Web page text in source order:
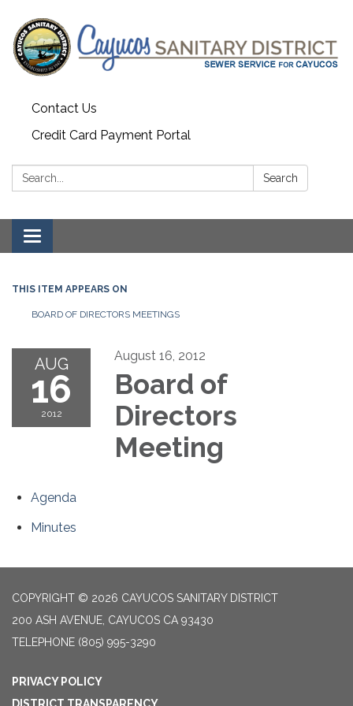
Contact Us
Credit Card Payment Portal
Search: Search
Toggle
navigation
THIS ITEM APPEARS ON
BOARD OF DIRECTORS MEETINGS
AUG
16
2012
August 16, 2012
Board of
Directors
Meeting
Agenda
Minutes
COPYRIGHT © 2026 CAYUCOS SANITARY DISTRICT
200 ASH AVENUE, CAYUCOS CA 93430
TELEPHONE (805) 995-3290
PRIVACY POLICY
DISTRICT TRANSPARENCY